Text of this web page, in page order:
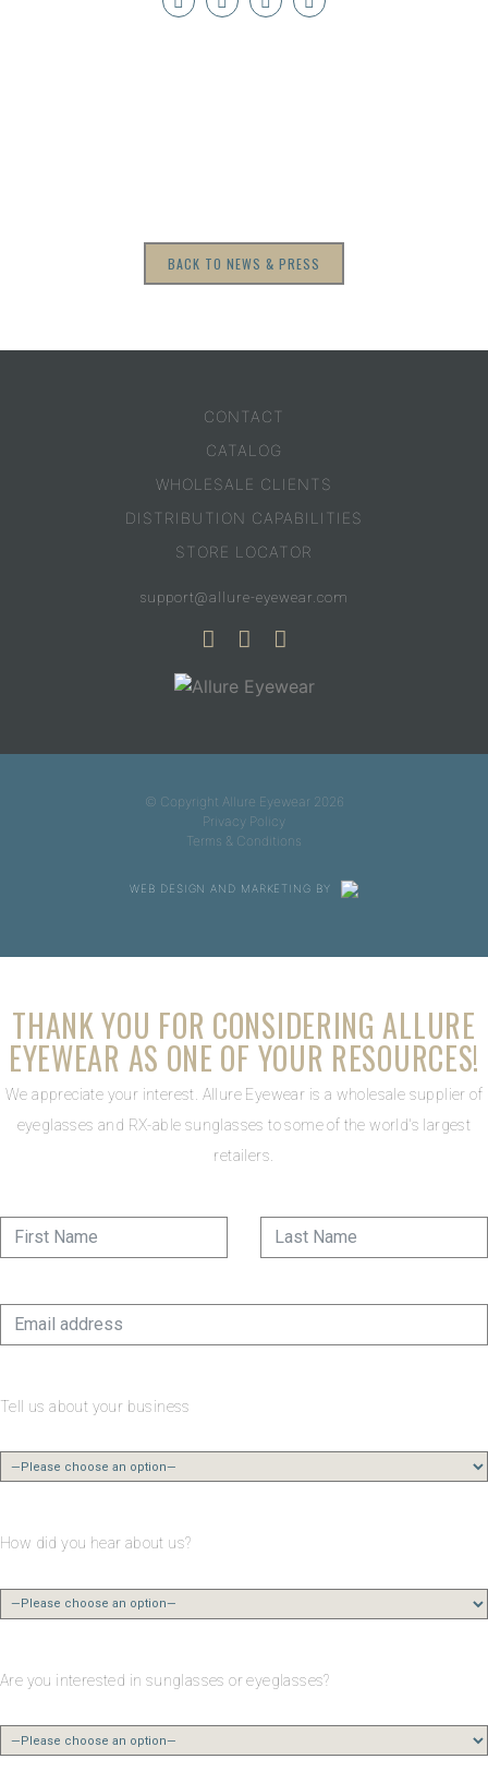
BACK TO NEWS & PRESS
CONTACT
CATALOG
WHOLESALE CLIENTS
DISTRIBUTION CAPABILITIES
STORE LOCATOR
support@allure-eyewear.com
© Copyright Allure Eyewear 2026
Privacy Policy
Terms & Conditions
WEB DESIGN AND MARKETING BY
THANK YOU FOR CONSIDERING ALLURE
EYEWEAR AS ONE OF YOUR RESOURCES!
We appreciate your interest. Allure Eyewear is a wholesale supplier of
eyeglasses and RX-able sunglasses to some of the world's largest
retailers.
Tell us about your business
How did you hear about us?
Are you interested in sunglasses or eyeglasses?